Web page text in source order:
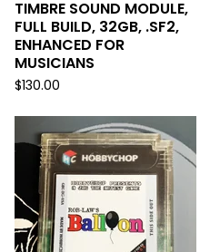
TIMBRE SOUND MODULE,
FULL BUILD, 32GB, .SF2,
ENHANCED FOR
MUSICIANS
$130.00